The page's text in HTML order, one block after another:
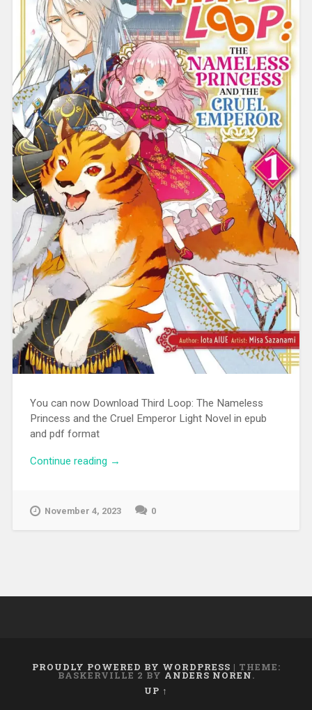
You can now Download Third Loop: The Nameless
Princess and the Cruel Emperor Light Novel in epub
and pdf format
Continue reading “[EPUB][PDF] Third Loop: The Nameless
→
November 4, 2023 0
PROUDLY POWERED BY WORDPRESS | THEME:
BASKERVILLE 2 BY ANDERS NOREN.
UP ↑